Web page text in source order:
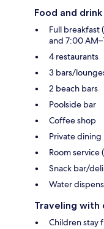
Food and drink
Full breakfast
and 7:00
4 restaurants
3 bars/
2 beach bars
Poolside bar
Coffee shop
Private dining
Room service
Snack bar/deli
Water
Traveling with
Children stay